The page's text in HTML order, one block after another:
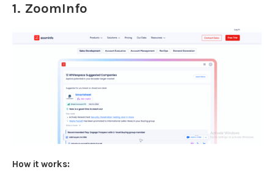
1. ZoomInfo
How it works: